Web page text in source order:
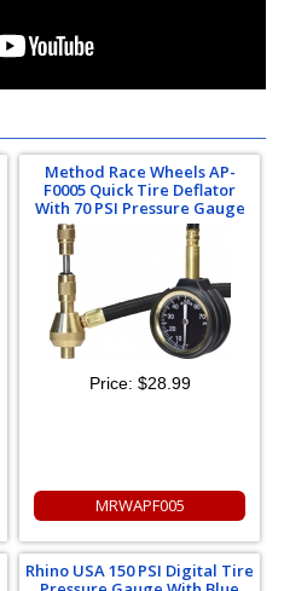
Method Race Wheels AP-
F0005 Quick Tire Deflator
With 70 PSI Pressure Gauge
Price: $28.99
MRWAPF005
Rhino USA 150 PSI Digital Tire